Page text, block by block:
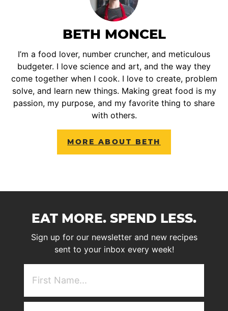
BETH MONCEL
I’m a food lover, number cruncher, and meticulous
budgeter. I love science and art, and the way they
come together when I cook. I love to create, problem
solve, and learn new things. Making great food is my
passion, my purpose, and my favorite thing to share
with others.
MORE ABOUT BETH
EAT MORE. SPEND LESS.
Sign up for our newsletter and new recipes
sent to your inbox every week!